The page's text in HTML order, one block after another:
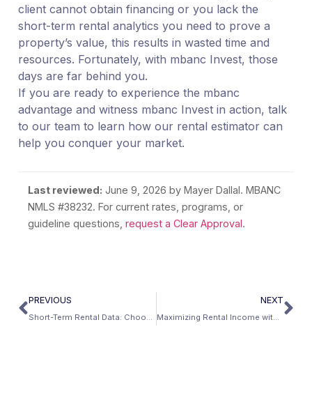
client cannot obtain financing or you lack the
short-term rental analytics you need to prove a
property’s value, this results in wasted time and
resources. Fortunately, with mbanc Invest, those
days are far behind you.
If you are ready to experience the mbanc
advantage and witness mbanc Invest in action, talk
to our team to learn how our rental estimator can
help you conquer your market.
Last reviewed: June 9, 2026 by Mayer Dallal. MBANC
NMLS #38232. For current rates, programs, or
guideline questions,request a Clear Approval.
PREVIOUS
Short-Term Rental Data: Choosing an Investment Property Loan
NEXT
Maximizing Rental Income with Rental Property Calculators